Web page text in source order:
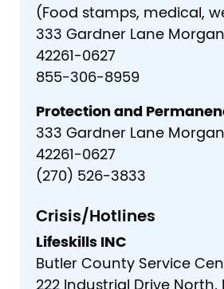
(Food stamps, medical,
333 Gardner Lane
42261-0627
855-306-8959
Protection and
333 Gardner Lane
42261-0627
(270) 526-3833
Crisis/Hotlines
Lifeskills INC
Butler County Service
222 Industrial Drive